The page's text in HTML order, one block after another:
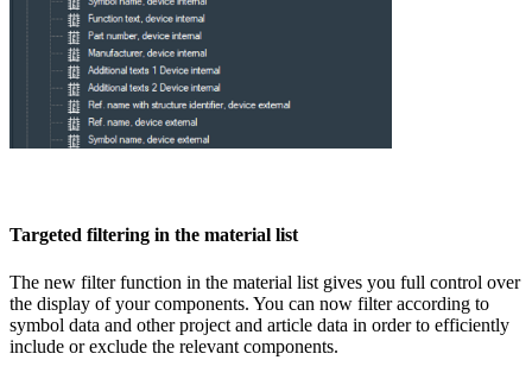
Targeted filtering in the material list
The new filter function in the material list gives you full control over
the display of your components. You can now filter according to
symbol data and other project and article data in order to efficiently
include or exclude the relevant components.